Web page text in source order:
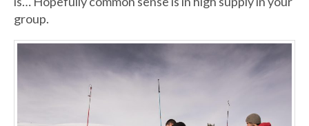
group.